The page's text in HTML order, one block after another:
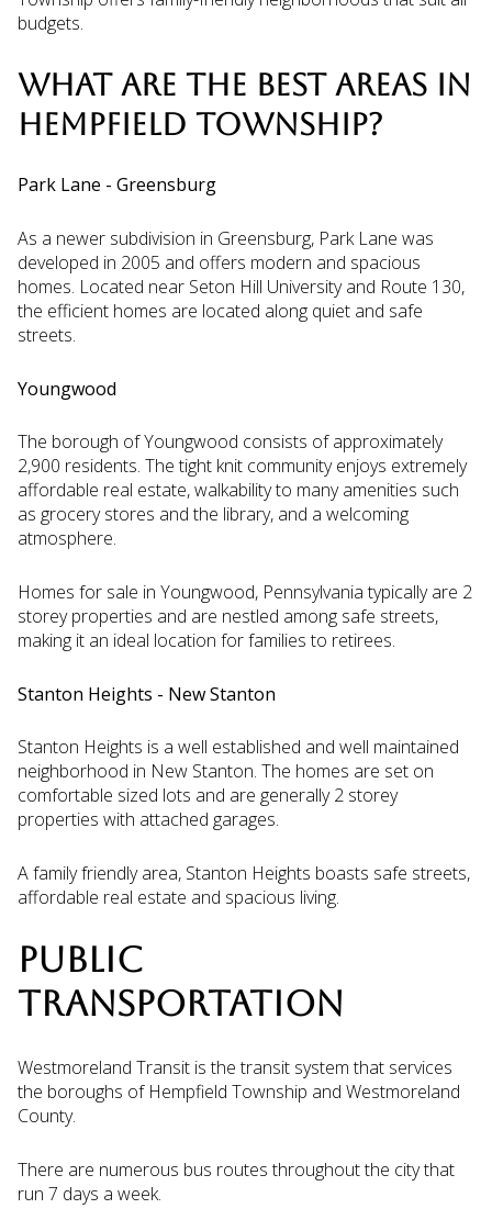
budgets.
WHAT ARE THE BEST AREAS IN
HEMPFIELD TOWNSHIP?
Park Lane - Greensburg
As a newer subdivision in Greensburg, Park Lane was
developed in 2005 and offers modern and spacious
homes. Located near Seton Hill University and Route 130,
the efficient homes are located along quiet and safe
streets.
Youngwood
The borough of Youngwood consists of approximately
2,900 residents. The tight knit community enjoys extremely
affordable real estate, walkability to many amenities such
as grocery stores and the library, and a welcoming
atmosphere.
Homes for sale in Youngwood, Pennsylvania typically are 2
storey properties and are nestled among safe streets,
making it an ideal location for families to retirees.
Stanton Heights - New Stanton
Stanton Heights is a well established and well maintained
neighborhood in New Stanton. The homes are set on
comfortable sized lots and are generally 2 storey
properties with attached garages.
A family friendly area, Stanton Heights boasts safe streets,
affordable real estate and spacious living.
PUBLIC
TRANSPORTATION
Westmoreland Transit is the transit system that services
the boroughs of Hempfield Township and Westmoreland
County.
There are numerous bus routes throughout the city that
run 7 days a week.